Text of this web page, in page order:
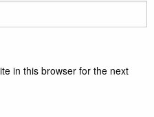
in this browser for the next